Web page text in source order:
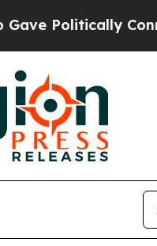
Connected